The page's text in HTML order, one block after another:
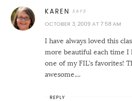
KAREN
OCTOBER 3, 2009 AT 7:58 AM
I have always loved this
more beautiful each time I
one of my FIL's favorites!
awesome....
REPLY